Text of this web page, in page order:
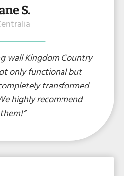
S.
wall Kingdom Country
only functional but
transformed
highly recommend
them!”